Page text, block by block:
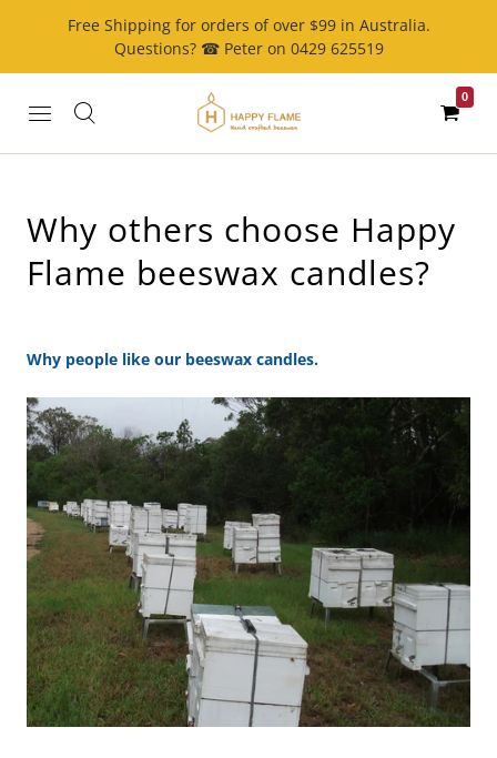
Free Shipping for orders of over $99 in Australia.
Questions? ☎ Peter on 0429 625519
0
Why others choose Happy
Flame beeswax candles?
Why people like our beeswax candles.